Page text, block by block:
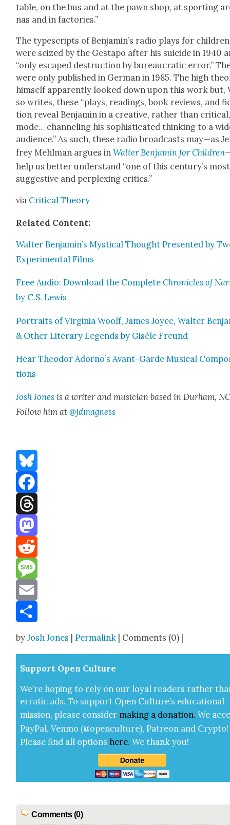
table, on the bus and at the pawn shop, at sport­ing
nas and in fac­to­ries.”
The type­scripts of Benjamin’s radio plays for chil­dren
were seized by the Gestapo after his sui­cide in 1940
“only escaped destruc­tion by bureau­crat­ic error.”
were only pub­lished in Ger­man in 1985. The high
him­self appar­ent­ly looked down upon this work
so writes, these “plays, read­ings, book reviews, and
tion reveal Ben­jamin in a cre­ative, rather than
mode… chan­nel­ing his sophis­ti­cat­ed think­ing to a
audi­ence.” As such, these radio broad­casts may—as
frey Mehlman argues inWal­ter Ben­jamin for Chil­dren
help us bet­ter under­stand “one of this century’s most
sug­ges­tive and per­plex­ing crit­ics.”
via Crit­i­cal The­o­ry
Relat­ed Con­tent:
Wal­ter Benjamin’s Mys­ti­cal Thought Pre­sent­ed by
Exper­i­men­tal Films
Free Audio: Down­load the Com­pleteChron­i­cles of
by C.S. Lewis
Por­traits of Vir­ginia Woolf, James Joyce, Wal­ter
& Oth­er Lit­er­ary Leg­ends by Gisèle Fre­und
Hear Theodor Adorno’s Avant-Garde Musi­cal
tions
Josh Jones is a writer and musi­cian based in Durham,
Fol­low him at@jdmagness
Bluesky
Facebook
Threads
Mastodon
Reddit
Message
Email
byJosh Jones |Permalink | Comments (0) |
Sup­port Open Cul­ture
We’re hop­ing to rely on our loy­al read­ers rather
errat­ic ads. To sup­port Open Cul­ture’s edu­ca­tion­al
mis­sion, please con­sid­er mak­ing a dona­tion. We
Pay­Pal, Ven­mo (@openculture), Patre­on and Cryp­to!
Please find all options here.We thank you!
Comments (0)